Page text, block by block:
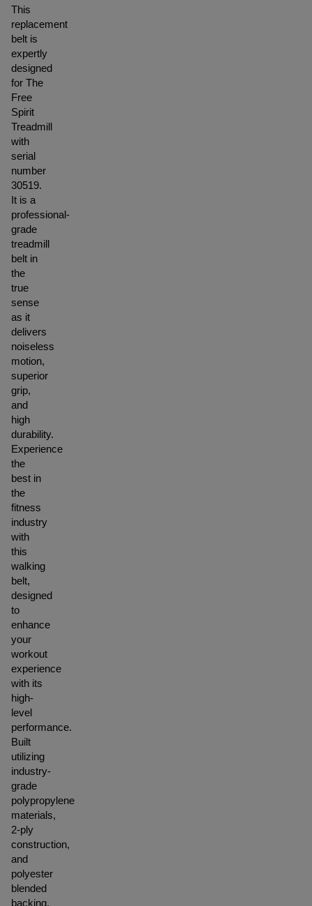
This
replacement
belt is
expertly
designed
for The
Free
Spirit
Treadmill
with
serial
number
30519.
It is a
professional-
grade
treadmill
belt in
the
true
sense
as it
delivers
noiseless
motion,
superior
grip,
and
high
durability.
Experience
the
best in
the
fitness
industry
with
this
walking
belt,
designed
to
enhance
your
workout
experience
with its
high-
level
performance.
Built
utilizing
industry-
grade
polypropylene
materials,
2-ply
construction,
and
polyester
blended
backing,